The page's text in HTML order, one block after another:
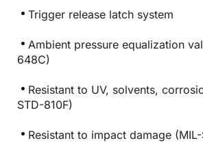
Trigger release latch system
Ambient pressure equalization
648C)
Resistant to UV, solvents,
STD-810F)
Resistant to impact damage